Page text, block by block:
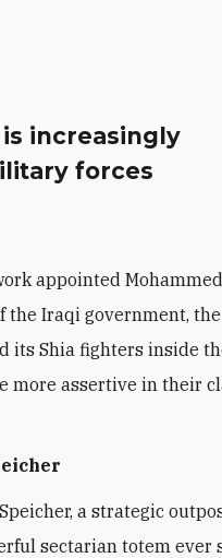
increasingly
forces
appointed
the Iraqi government, the
its Shia fighters inside
more assertive in their
a strategic
sectarian totem ever